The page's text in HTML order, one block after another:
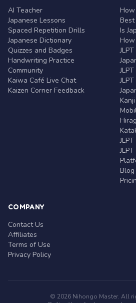
AI Teacher
Japanese Lessons
Spaced Repetition Drills
Japanese Dictionary
Quizzes and Badges
Handwriting Practice
Community
Kaiwa Café Live Chat
Kaizen Corner Feedback
How
Best
Is
How
Blog
COMPANY
Contact Us
Affiliates
Terms of Use
Privacy Policy
© 2026 Nihongo Master. All